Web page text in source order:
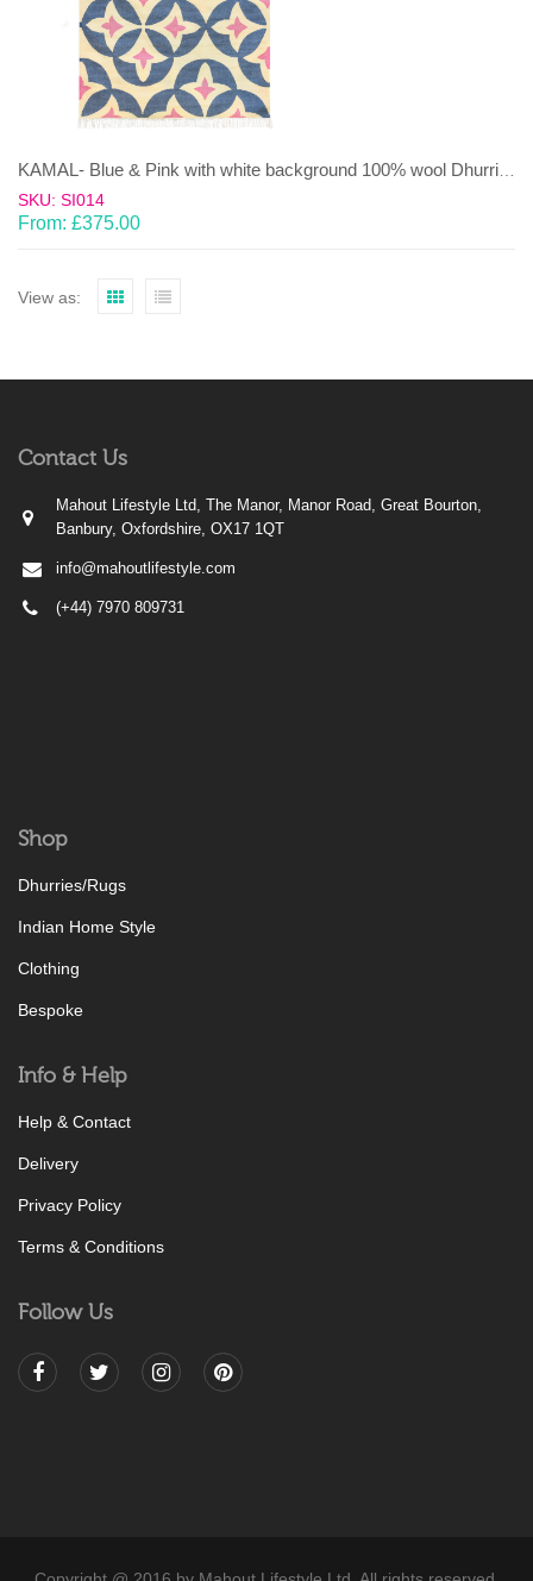
SKU: SI014
From: £375.00
View as:
Contact Us
Mahout Lifestyle Ltd, The Manor, Manor Road, Great Bourton,
Banbury, Oxfordshire, OX17 1QT
info@mahoutlifestyle.com
(+44) 7970 809731
Shop
Dhurries/Rugs
Indian Home Style
Clothing
Bespoke
Info & Help
Help & Contact
Delivery
Privacy Policy
Terms & Conditions
Follow Us